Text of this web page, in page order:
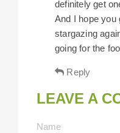
definitely get
And I hope you
stargazing
going for the
Reply
LEAVE A